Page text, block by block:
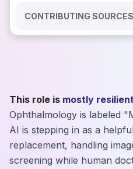
CONTRIBUTING SOURCES
This role is mostly
Ophthalmology is labeled
AI is stepping in as a
replacement, handling
screening while human